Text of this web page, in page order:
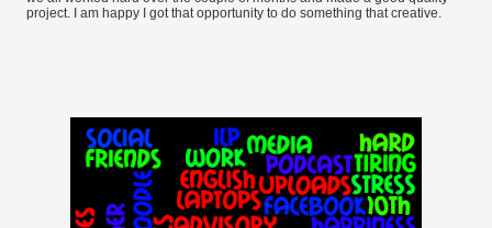
project. I am happy I got that opportunity to do something that creative.